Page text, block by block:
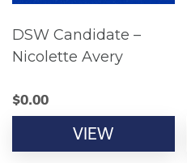
DSW Candidate –
Nicolette Avery
$0.00
VIEW